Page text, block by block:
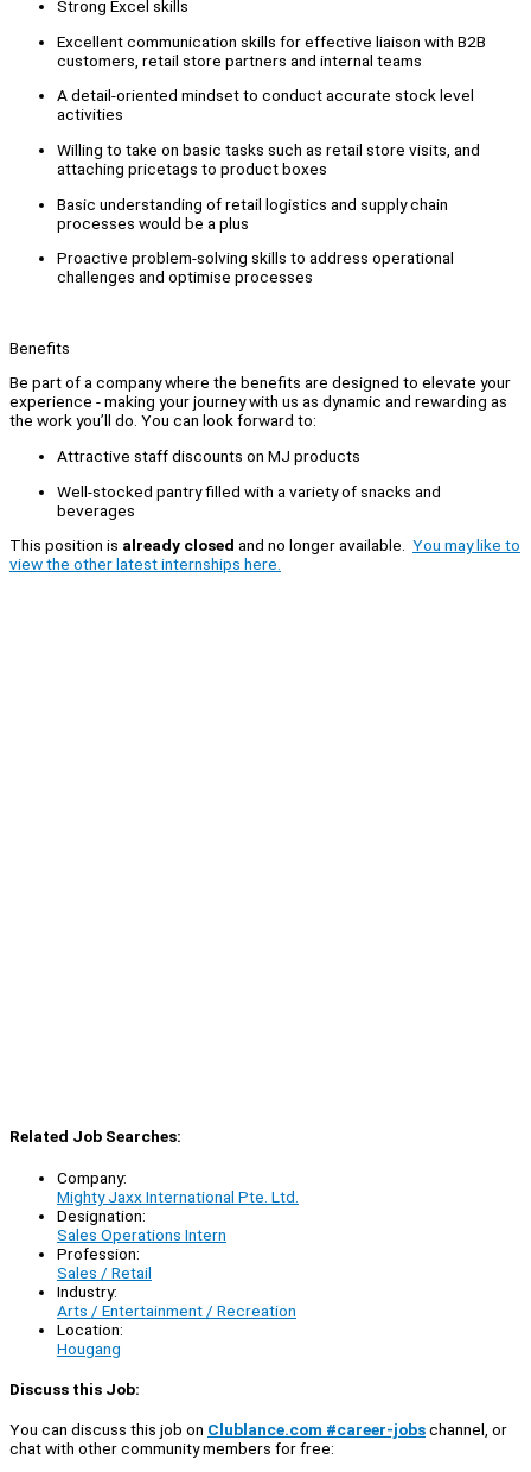
Strong Excel skills
Excellent communication skills for effective liaison with B2B
customers, retail store partners and internal teams
A detail-oriented mindset to conduct accurate stock level
activities
Willing to take on basic tasks such as retail store visits, and
attaching pricetags to product boxes
Basic understanding of retail logistics and supply chain
processes would be a plus
Proactive problem-solving skills to address operational
challenges and optimise processes
Benefits
Be part of a company where the benefits are designed to elevate your
experience - making your journey with us as dynamic and rewarding as
the work you’ll do. You can look forward to:
Attractive staff discounts on MJ products
Well-stocked pantry filled with a variety of snacks and
beverages
This position is already closed and no longer available. You may like to
view the other latest internships here.
Related Job Searches:
Company:
Mighty Jaxx International Pte. Ltd.
Designation:
Sales Operations Intern
Profession:
Sales / Retail
Industry:
Arts / Entertainment / Recreation
Location:
Hougang
Discuss this Job:
You can discuss this job on Clublance.com #career-jobschannel, or
chat with other community members for free: